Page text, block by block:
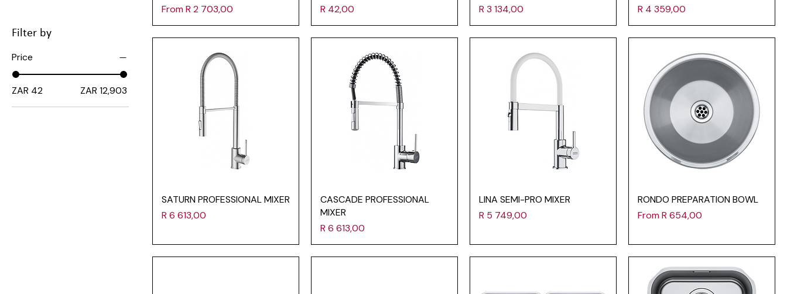
Filter by
Price
ZAR 42 ZAR 12,903
FromR 2 703,00
Sale Price
Price
R 42,00
Price
R 3 134,00
Price
R 4 359,00
SATURN PROFESSIONAL MIXER
Price
R 6 613,00
CASCADE PROFESSIONAL
MIXER
Price
R 6 613,00
LINA SEMI-PRO MIXER
Price
R 5 749,00
RONDO PREPARATION BOWL
FromR 654,00
Sale Price